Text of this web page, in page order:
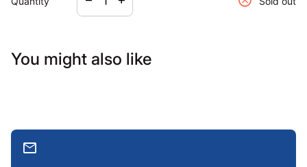
You might also like
mail